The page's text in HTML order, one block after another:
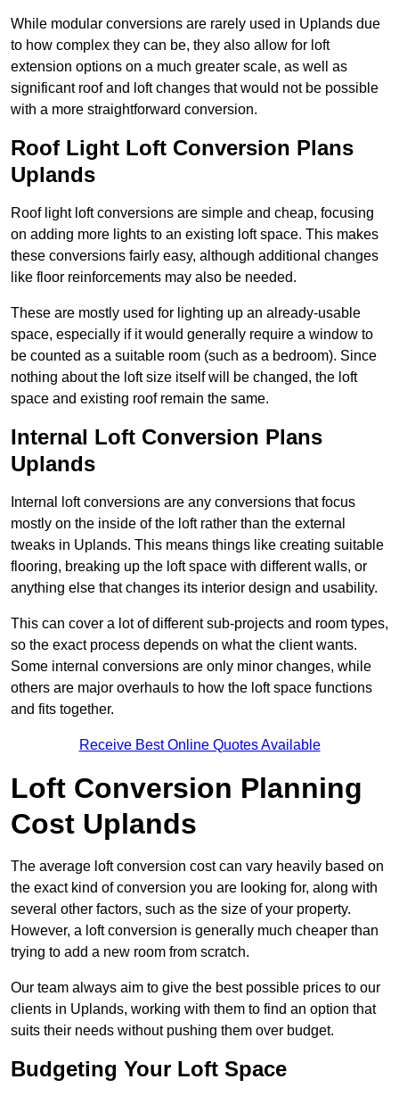
While modular conversions are rarely used in Uplands due
to how complex they can be, they also allow for loft
extension options on a much greater scale, as well as
significant roof and loft changes that would not be possible
with a more straightforward conversion.
Roof Light Loft Conversion Plans
Uplands
Roof light loft conversions are simple and cheap, focusing
on adding more lights to an existing loft space. This makes
these conversions fairly easy, although additional changes
like floor reinforcements may also be needed.
These are mostly used for lighting up an already-usable
space, especially if it would generally require a window to
be counted as a suitable room (such as a bedroom). Since
nothing about the loft size itself will be changed, the loft
space and existing roof remain the same.
Internal Loft Conversion Plans
Uplands
Internal loft conversions are any conversions that focus
mostly on the inside of the loft rather than the external
tweaks in Uplands. This means things like creating suitable
flooring, breaking up the loft space with different walls, or
anything else that changes its interior design and usability.
This can cover a lot of different sub-projects and room types,
so the exact process depends on what the client wants.
Some internal conversions are only minor changes, while
others are major overhauls to how the loft space functions
and fits together.
Receive Best Online Quotes Available
Loft Conversion Planning
Cost Uplands
The average loft conversion cost can vary heavily based on
the exact kind of conversion you are looking for, along with
several other factors, such as the size of your property.
However, a loft conversion is generally much cheaper than
trying to add a new room from scratch.
Our team always aim to give the best possible prices to our
clients in Uplands, working with them to find an option that
suits their needs without pushing them over budget.
Budgeting Your Loft Space